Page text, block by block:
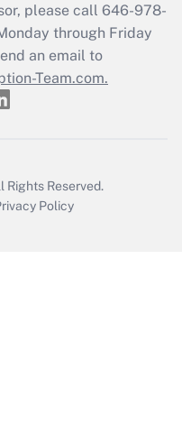
return?
please call 646-978-
through Friday
an email to
Team.com.
Rights Reserved.
Policy